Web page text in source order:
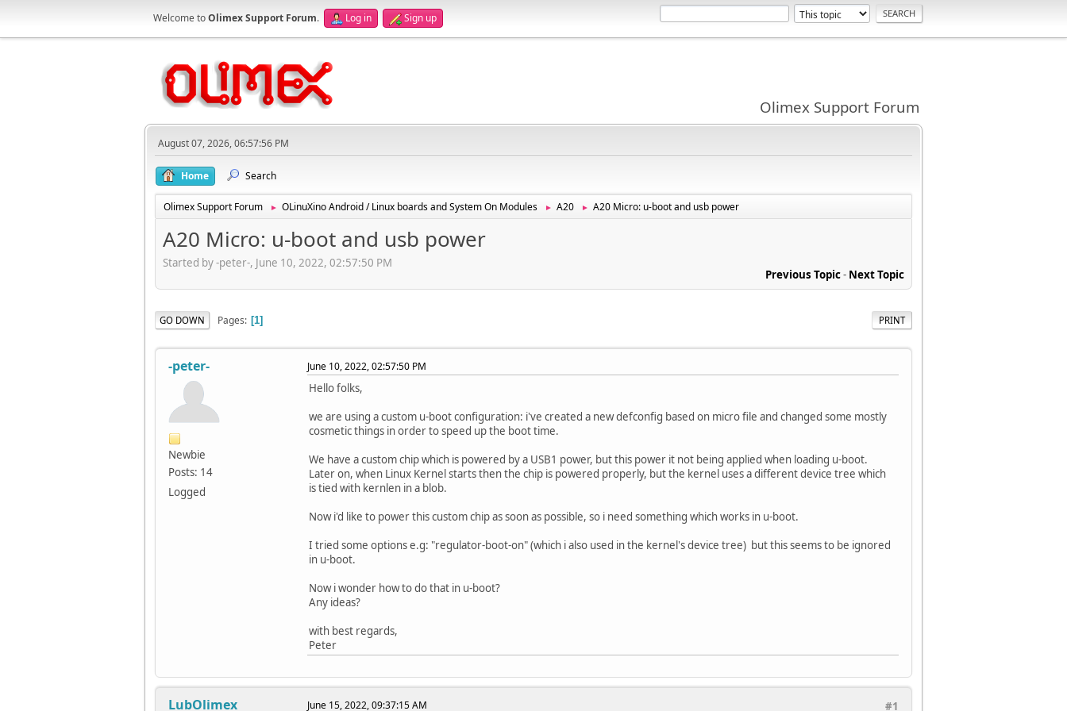
Welcome toOlimex Support Forum. Log in Sign up
Olimex Support Forum
August 07, 2026, 06:57:56 PM
Home Search
Olimex Support Forum ► OLinuXino Android / Linux boards and System On Modules ► A20 ► A20 Micro: u-boot and usb power
A20 Micro: u-boot and usb power
Started by -peter-, June 10, 2022, 02:57:50 PM
Previous Topic- Next Topic
PRINT
GO DOWN Pages 1
-peter-
Newbie
Posts: 14
Logged
June 10, 2022, 02:57:50 PM
Hello folks,
we are using a custom u-boot configuration: i've created a new defconfig based on micro file and changed some mostly
cosmetic things in order to speed up the boot time.
We have a custom chip which is powered by a USB1 power, but this power it not being applied when loading u-boot.
Later on, when Linux Kernel starts then the chip is powered properly, but the kernel uses a different device tree which
is tied with kernlen in a blob.
Now i'd like to power this custom chip as soon as possible, so i need something which works in u-boot.
I tried some options e.g: "regulator-boot-on" (which i also used in the kernel's device tree) but this seems to be ignored
in u-boot.
Now i wonder how to do that in u-boot?
Any ideas?
with best regards,
Peter
LubOlimex #1
June 15, 2022, 09:37:15 AM